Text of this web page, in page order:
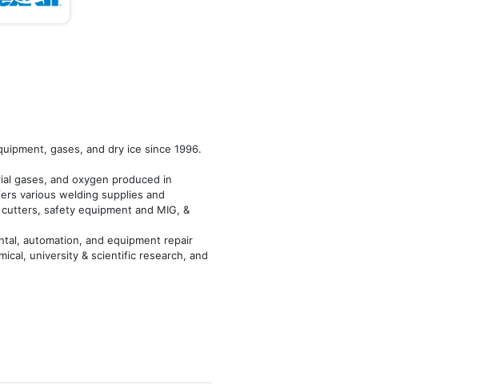
gases, and dry ice since 1996.
gases, and oxygen produced in
various welding supplies and
safety equipment and MIG, &
automation, and equipment repair
university & scientific research, and